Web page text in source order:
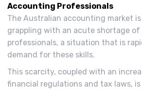
Accounting Professionals
The Australian accounting market
grappling with an acute shortage
professionals, a situation that is
demand for these skills.
This scarcity, coupled with an
financial regulations and tax laws,